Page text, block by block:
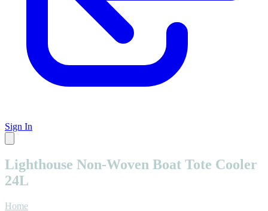
Sign In
Lighthouse Non-Woven Boat Tote Cooler
24L
Home